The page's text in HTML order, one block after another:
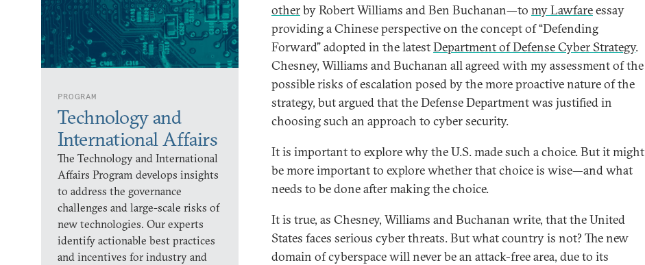
PROGRAM
Technology and
International Affairs
The Technology and International
Affairs Program develops insights
to address the governance
challenges and large-scale risks of
new technologies. Our experts
identify actionable best practices
and incentives for industry and
otherby Robert Williams and Ben Buchanan—to my Lawfareessay
providing a Chinese perspective on the concept of “Defending
Forward” adopted in the latestDepartment of Defense Cyber Strategy.
Chesney, Williams and Buchanan all agreed with my assessment of the
possible risks of escalation posed by the more proactive nature of the
strategy, but argued that the Defense Department was justified in
choosing such an approach to cyber security.
It is important to explore why the U.S. made such a choice. But it might
be more important to explore whether that choice is wise—and what
needs to be done after making the choice.
It is true, as Chesney, Williams and Buchanan write, that the United
States faces serious cyber threats. But what country is not? The new
domain of cyberspace will never be an attack-free area, due to its